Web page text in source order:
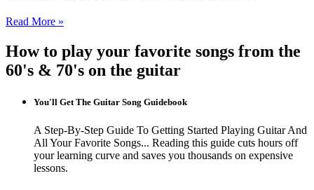
Read More »
How to play your favorite songs from the
60's & 70's on the guitar
You'll Get The Guitar Song Guidebook
A Step-By-Step Guide To Getting Started Playing Guitar And
All Your Favorite Songs... Reading this guide cuts hours off
your learning curve and saves you thousands on expensive
lessons.